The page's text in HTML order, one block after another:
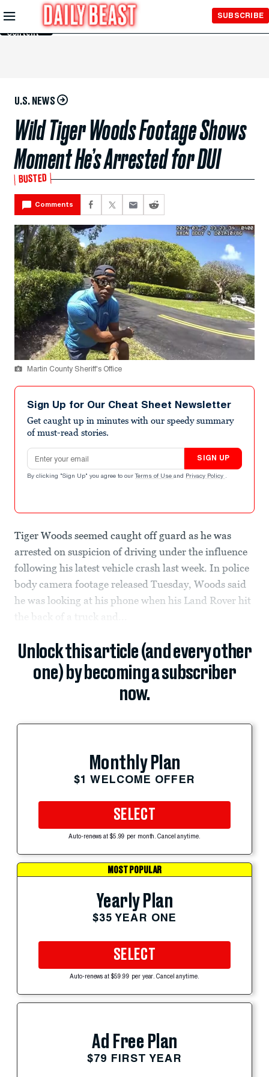
Skip to
Main
Content
SUBSCRIBE
U.S. NEWS
Wild Tiger Woods Footage Shows
Moment He’s Arrested for DUI
BUSTED
Comments
Martin County Sheriff's Office
Sign Up for Our Cheat Sheet Newsletter
Get caught up in minutes with our speedy summary
of must-read stories.
Email address
SIGN UP
By clicking "Sign Up" you agree to our Terms of Use and Privacy Policy .
Tiger Woods seemed caught off guard as he was
arrested on suspicion of driving under the influence
following his latest vehicle crash last week. In police
body camera footage released Tuesday, Woods said
he was looking at his phone when his Land Rover hit
the back of a truck and...
Unlock this article (and every other
one) by becoming a subscriber
now.
Monthly Plan
$1 WELCOME OFFER
SELECT
Auto-renews at $5.99 per month. Cancel anytime.
MOST POPULAR
Yearly Plan
$35 YEAR ONE
SELECT
Auto-renews at $59.99 per year. Cancel anytime.
Ad Free Plan
$79 FIRST YEAR